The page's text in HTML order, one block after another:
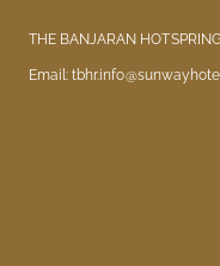
THE BANJARAN
Email: